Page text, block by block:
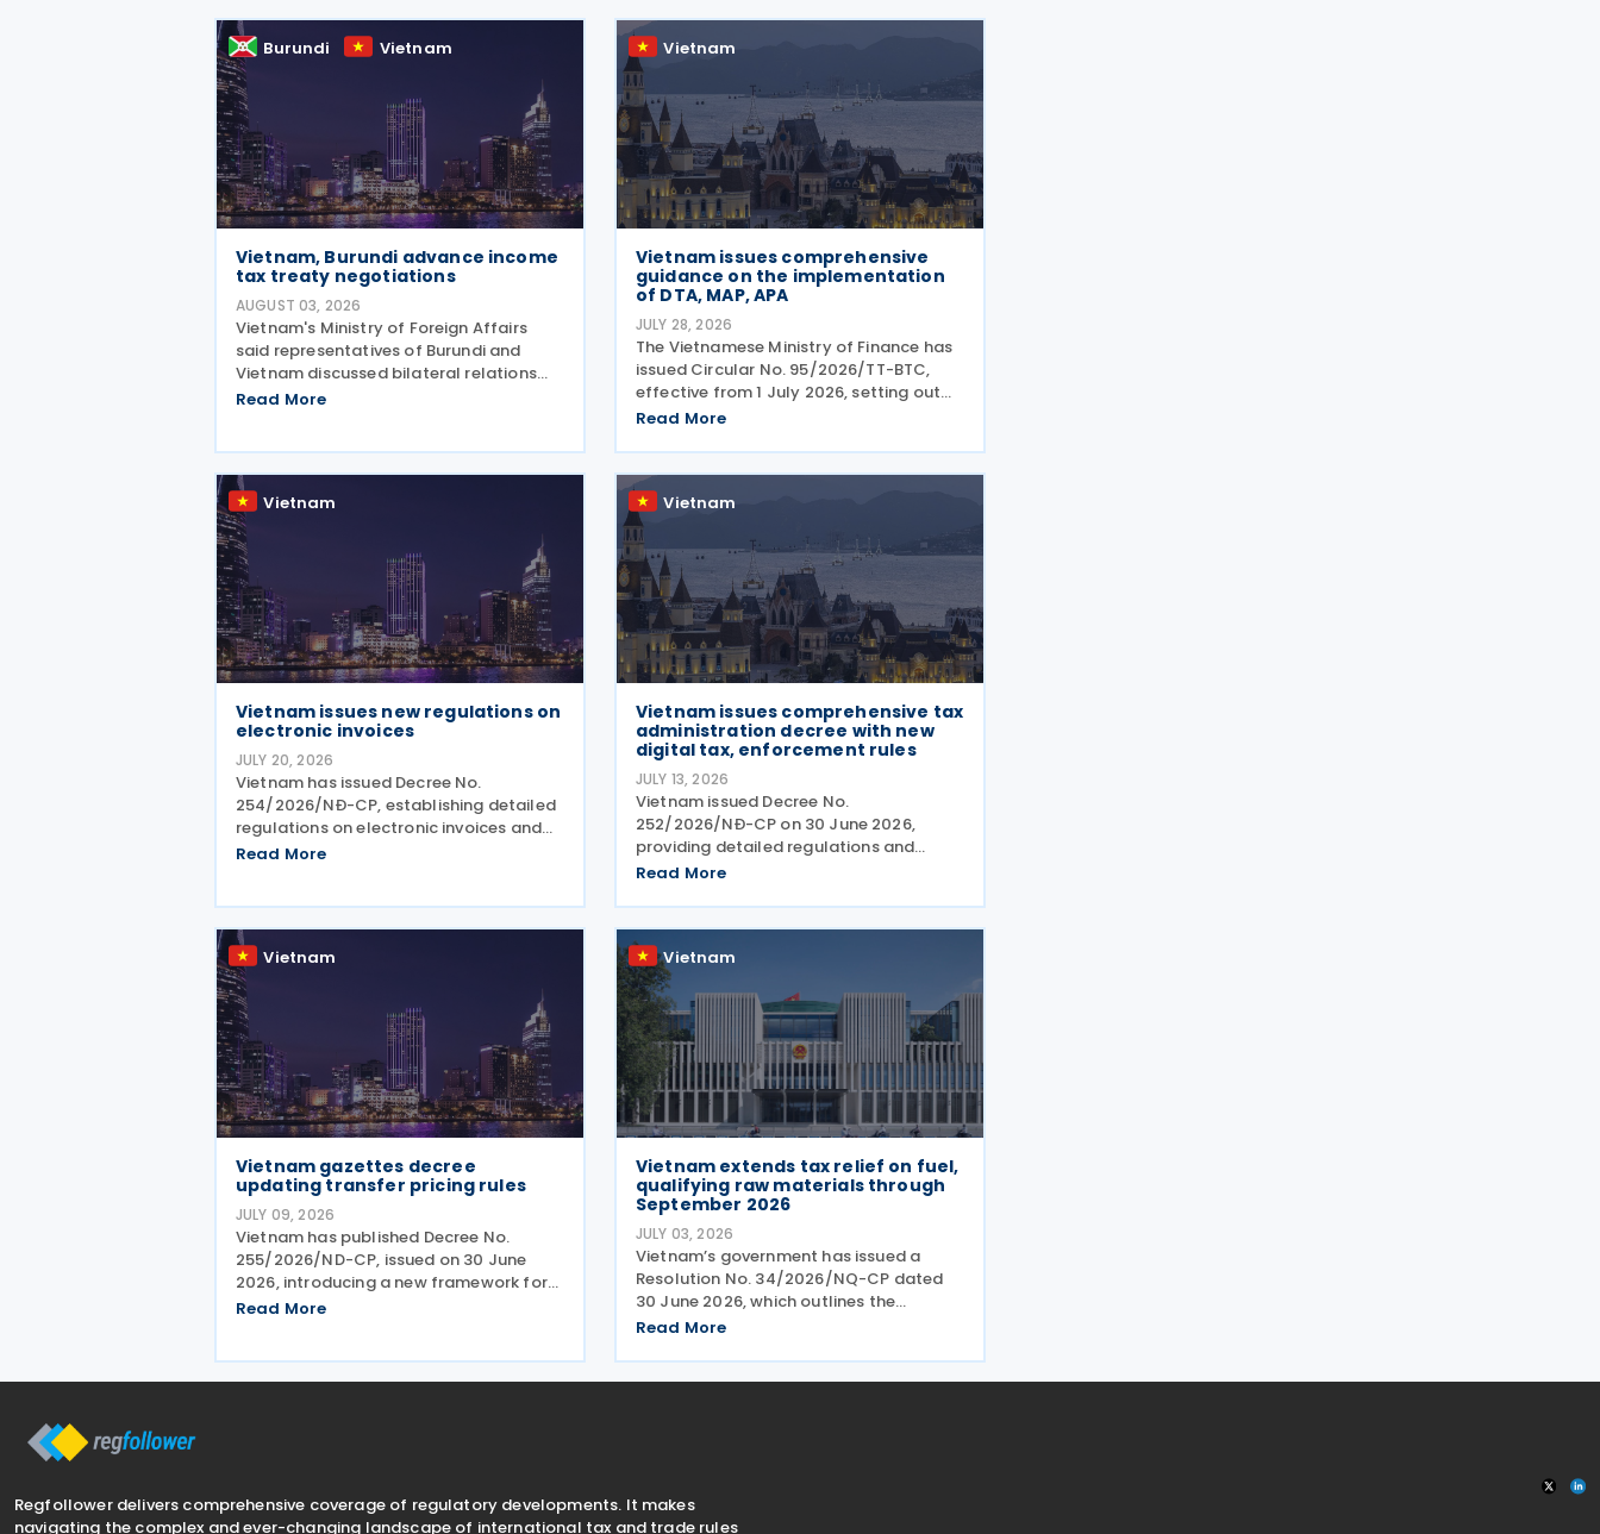
Burundi Vietnam
Vietnam, Burundi advance income
tax treaty negotiations
AUGUST 03, 2026
Vietnam's Ministry of Foreign Affairs
said representatives of Burundi and
Vietnam discussed bilateral relations
and agreed to direct the relevant
Read More
Vietnam
Vietnam issues comprehensive
guidance on the implementation
of DTA, MAP, APA
JULY 28, 2026
The Vietnamese Ministry of Finance has
issued Circular No. 95/2026/TT-BTC,
effective from 1 July 2026, setting out
comprehensive guidance on the
Agreements (DTAs), Mutual Agreement
Procedures (MAP), and Advance
Read More
Vietnam
Vietnam issues new regulations on
electronic invoices
JULY 20, 2026
Vietnam has issued Decree No.
254/2026/NĐ-CP, establishing detailed
regulations on electronic invoices and
electronic records under the Law on Tax
Read More
Vietnam
Vietnam issues comprehensive tax
administration decree with new
digital tax, enforcement rules
JULY 13, 2026
Vietnam issued Decree No.
252/2026/NĐ-CP on 30 June 2026,
providing detailed regulations and
measures for implementing the Law on
taxpayers, tax administration
authorities, tax officials, and other state
Read More
Vietnam
Vietnam gazettes decree
updating transfer pricing rules
JULY 09, 2026
Vietnam has published Decree No.
255/2026/ND-CP, issued on 30 June
2026, introducing a new framework for
tax administration of enterprises
Read More
Vietnam
Vietnam extends tax relief on fuel,
qualifying raw materials through
September 2026
JULY 03, 2026
Vietnam’s government has issued a
Resolution No. 34/2026/NQ-CP dated
30 June 2026, which outlines the
extension of tax incentives for specific
mandates a continued period of
Read More
Regfollower delivers comprehensive coverage of regulatory developments. It makes
navigating the complex and ever-changing landscape of international tax and trade rules